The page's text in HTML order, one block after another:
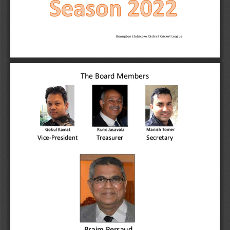
Brampton Etobicoke District Cricket League
The Board Members
Gokul Kamat
Vice-President
Rumi Jasavala
Treasurer
ManishTomer
Secretary